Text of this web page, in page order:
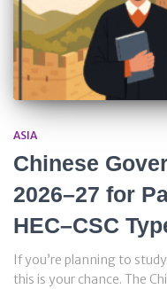
ASIA
Chinese
2026–27 for
HEC–CSC
If you’re planning to
this is your chance. The